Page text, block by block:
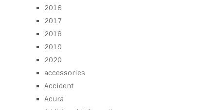
2016
2017
2018
2019
2020
accessories
Accident
Acura